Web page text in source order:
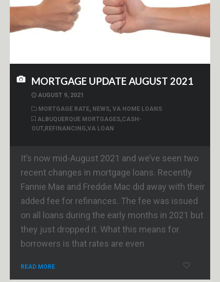
MORTGAGE UPDATE AUGUST 2021
AUGUST 9, 2021
MORTGAGE RATE, NEWS, VA HOME LOANS
ALBUQUERQUE MORTGAGES,CASH-
OUT,REFINANCING,VA LOAN
It’s now mid-August 2021 and we’ve seen two
recent changes in mortgage loans. Recently
Fannie Mae and Freddie Mac did away with their
added fee for refinances. The fee was issued
on all loans during the early months in 2021 but
they just dropped it. What this means for
borrowers is that rates are even
READ MORE